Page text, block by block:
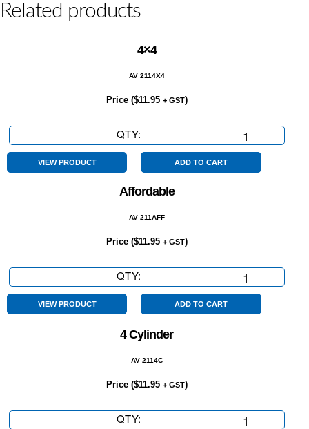
Related products
4×4
AV 2114X4
Price ($11.95 + GST)
QTY:
quantity
VIEW PRODUCT ADD TO CART
Affordable
AV 211AFF
Price ($11.95 + GST)
QTY:
quantity
VIEW PRODUCT ADD TO CART
4 Cylinder
AV 2114C
Price ($11.95 + GST)
QTY: